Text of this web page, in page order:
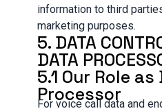
information to third
marketing purposes.
5. DATA
DATA
5.1 Our Role as
Processor
For voice call data and